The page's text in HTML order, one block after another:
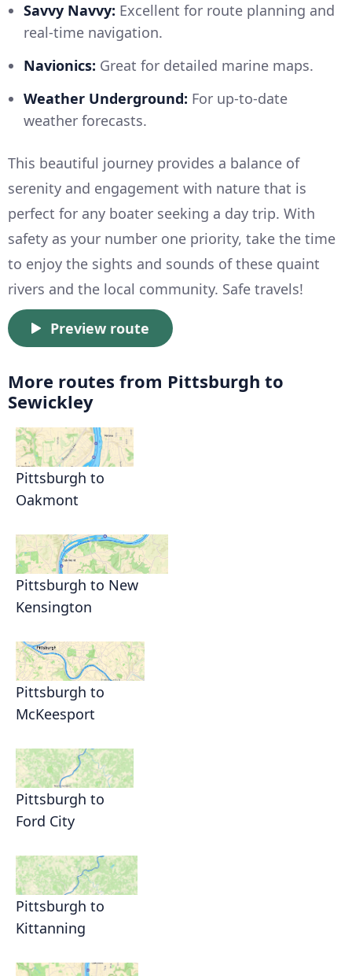
Savvy Navvy: Excellent for route planning and
real-time navigation.
Navionics: Great for detailed marine maps.
Weather Underground: For up-to-date
weather forecasts.
This beautiful journey provides a balance of
serenity and engagement with nature that is
perfect for any boater seeking a day trip. With
safety as your number one priority, take the time
to enjoy the sights and sounds of these quaint
rivers and the local community. Safe travels!
Preview route
More routes from Pittsburgh to
Sewickley
Pittsburgh to
Oakmont
Pittsburgh to New
Kensington
Pittsburgh to
McKeesport
Pittsburgh to
Ford City
Pittsburgh to
Kittanning